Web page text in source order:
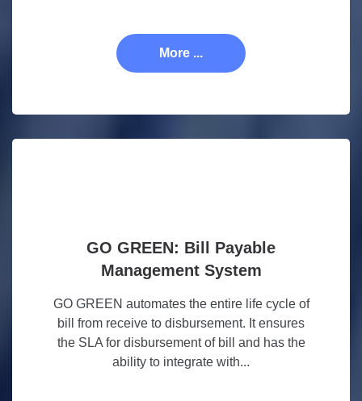
More ...
GO GREEN: Bill Payable
Management System
GO GREEN automates the entire life cycle of
bill from receive to disbursement. It ensures
the SLA for disbursement of bill and has the
ability to integrate with...